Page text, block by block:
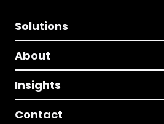
Solutions
About
Insights
Contact